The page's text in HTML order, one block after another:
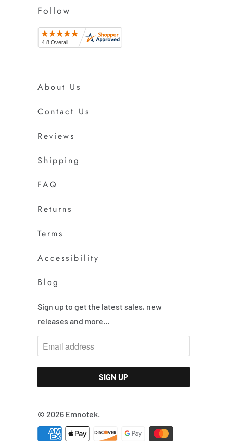
Follow
About Us
Contact Us
Reviews
Shipping
FAQ
Returns
Terms
Accessibility
Blog
Sign up to get the latest sales, new
releases and more…
© 2026 Emnotek.